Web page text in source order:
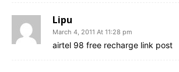
Lipu
March 4, 2011 At 11:28 pm
airtel 98 free recharge link post